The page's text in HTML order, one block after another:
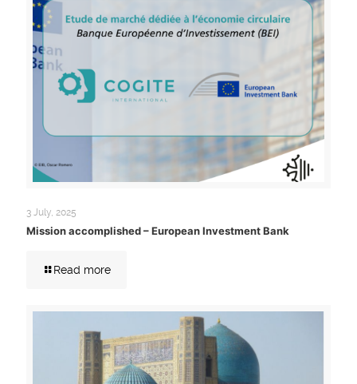
3 July, 2025
Mission accomplished – European Investment Bank
Read more